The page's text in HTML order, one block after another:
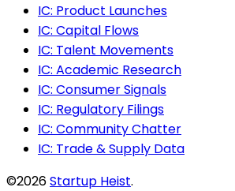
IC: Product Launches
IC: Capital Flows
IC: Talent Movements
IC: Academic Research
IC: Consumer Signals
IC: Regulatory Filings
IC: Community Chatter
IC: Trade & Supply Data
©2026Startup Heist.